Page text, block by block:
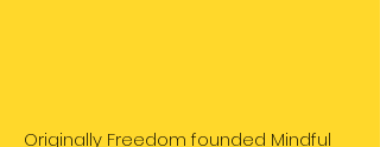
Originally Freedom founded Mindful